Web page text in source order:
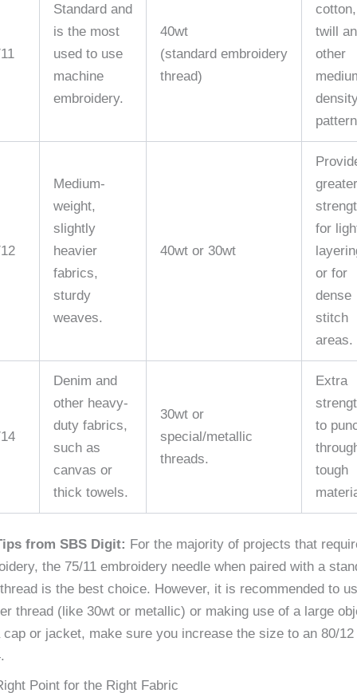
Standard and
is the most
used to use
machine
embroidery.
40wt
(standard embroidery
thread)
cotton,
twill
other
Medium-
weight,
slightly
heavier
fabrics,
sturdy
weaves.
40wt or 30wt
greater
for
or for
dense
stitch
areas.
Denim and
other heavy-
duty fabrics,
such as
canvas or
thick towels.
30wt or
special/metallic
threads.
Extra
to
tough
from SBS Digit: For the majority of projects that
the 75/11 embroidery needle when paired with a
is the best choice. However, it is recommended to
thread (like 30wt or metallic) or making use of a large
cap or jacket, make sure you increase the size to an 80/12
Point for the Right Fabric